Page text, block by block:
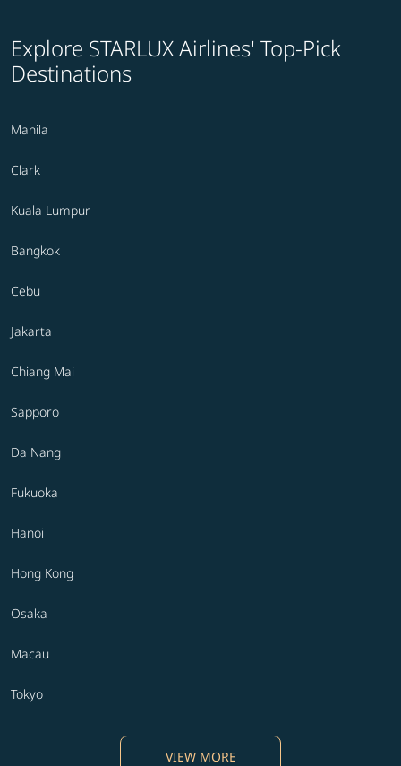
Explore STARLUX Airlines' Top-Pick
Destinations
Manila
Clark
Kuala Lumpur
Bangkok
Cebu
Jakarta
Chiang Mai
Sapporo
Da Nang
Fukuoka
Hanoi
Hong Kong
Osaka
Macau
Tokyo
VIEW MORE